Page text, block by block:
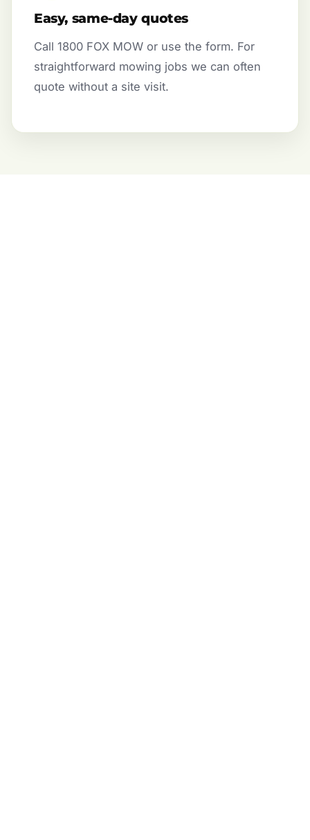
Easy, same-day quotes
Call 1800 FOX MOW or use the form. For
straightforward mowing jobs we can often
quote without a site visit.